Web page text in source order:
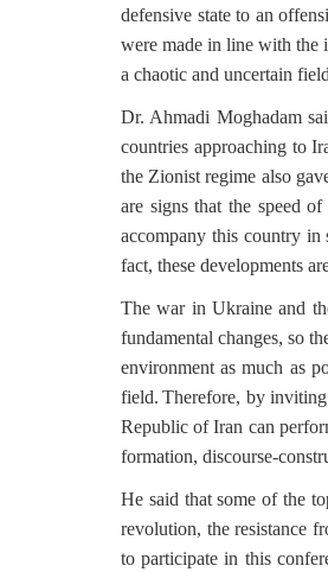
defensive state to an
were made in line with the
a chaotic and uncertain
Dr. Ahmadi Moghadam
countries approaching to
the Zionist regime also
are signs that the speed
accompany this country in
fact, these developments
The war in Ukraine and
fundamental changes, so
environment as much as
field. Therefore, by inviting
Republic of Iran can
formation, discourse-
He said that some of the
revolution, the resistance
to participate in this